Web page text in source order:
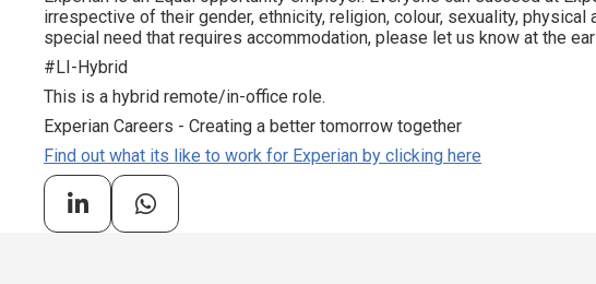
irrespective of their gender, ethnicity, religion, colour, sexuality,
special need that requires accommodation, please let us know at the
#LI-Hybrid
This is a hybrid remote/in-office role.
Experian Careers - Creating a better tomorrow together
Find out what its like to work for Experian by clicking here